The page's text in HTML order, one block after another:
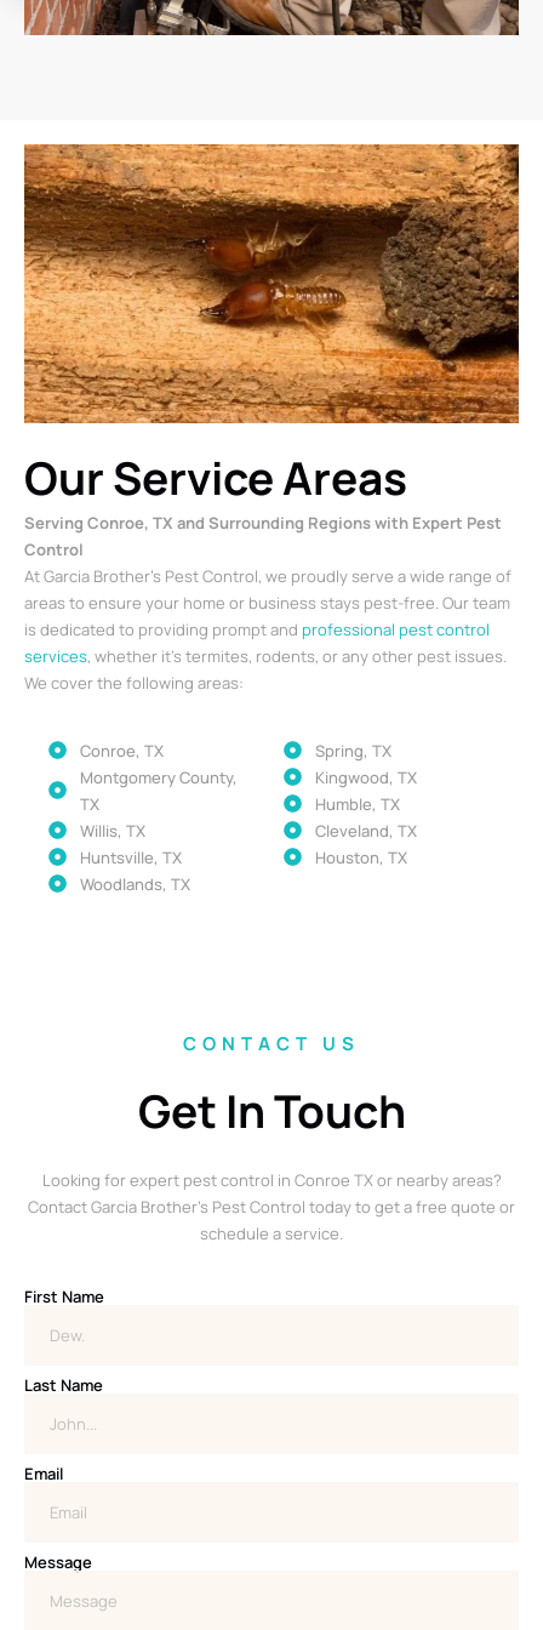
Our Service Areas
Serving Conroe, TX and Surrounding Regions with Expert Pest
Control
At Garcia Brother’s Pest Control, we proudly serve a wide range of
areas to ensure your home or business stays pest-free. Our team
is dedicated to providing prompt and professional pest control
services, whether it’s termites, rodents, or any other pest issues.
We cover the following areas:
Conroe, TX
Montgomery County,
TX
Willis, TX
Huntsville, TX
Woodlands, TX
Spring, TX
Kingwood, TX
Humble, TX
Cleveland, TX
Houston, TX
CONTACT US
Get In Touch
Looking for expert pest control in Conroe TX or nearby areas?
Contact Garcia Brother’s Pest Control today to get a free quote or
schedule a service.
First Name
Last Name
Email
Message